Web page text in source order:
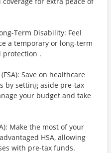
Term Disability: Feel
a temporary or long-term
protection .
Save on healthcare
by setting aside pre-tax
your budget and take
Make the most of your
HSA, allowing
with pre-tax funds.